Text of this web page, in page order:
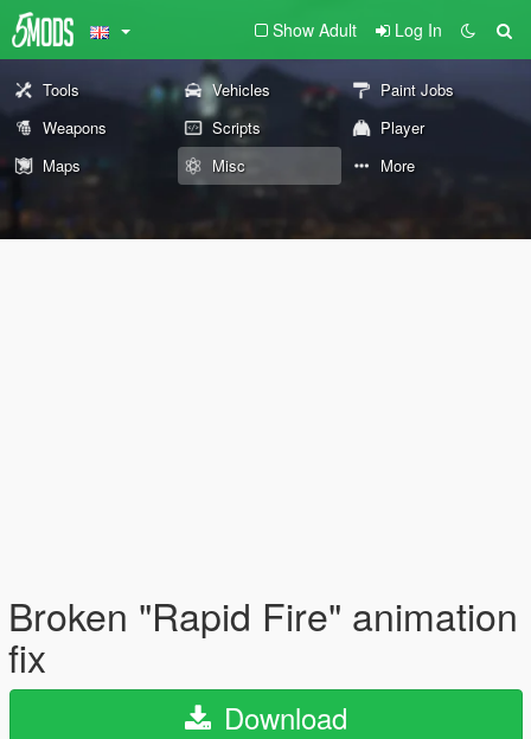
Show Adult Log In
Tools Vehicles
Paint Jobs
Weapons
Scripts
Player
Maps
Misc More
Broken "Rapid Fire" animation
fix
Download